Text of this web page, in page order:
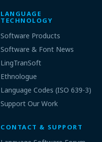
LANGUAGE
TECHNOLOGY
Software Products
Software & Font News
LingTranSoft
Ethnologue
Language Codes (ISO 639-3)
Support Our Work
CONTACT & SUPPORT